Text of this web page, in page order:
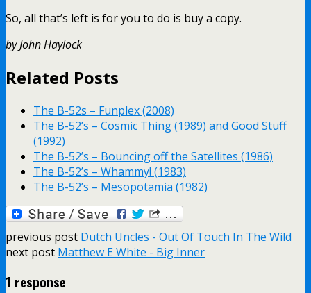
So, all that’s left is for you to do is buy a copy.
by John Haylock
Related Posts
The B-52s – Funplex (2008)
The B-52’s – Cosmic Thing (1989) and Good Stuff
(1992)
The B-52’s – Bouncing off the Satellites (1986)
The B-52’s – Whammy! (1983)
The B-52’s – Mesopotamia (1982)
previous post Dutch Uncles - Out Of Touch In The Wild
next post Matthew E White - Big Inner
1 response